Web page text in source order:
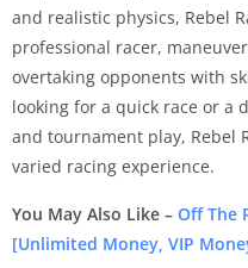
and realistic physics, Rebel
professional racer,
overtaking opponents with
looking for a quick race or a
and tournament play, Rebel
varied racing experience.
You May Also Like – Off The
[Unlimited Money, VIP